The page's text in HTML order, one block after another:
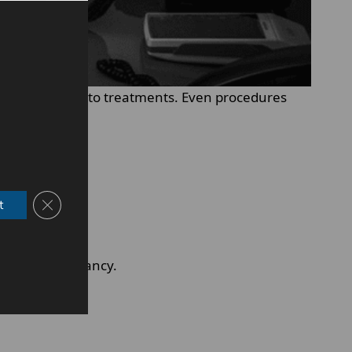
body reacts to treatments. Even procedures
after pregnancy.
Close GDPR Cookie Banner